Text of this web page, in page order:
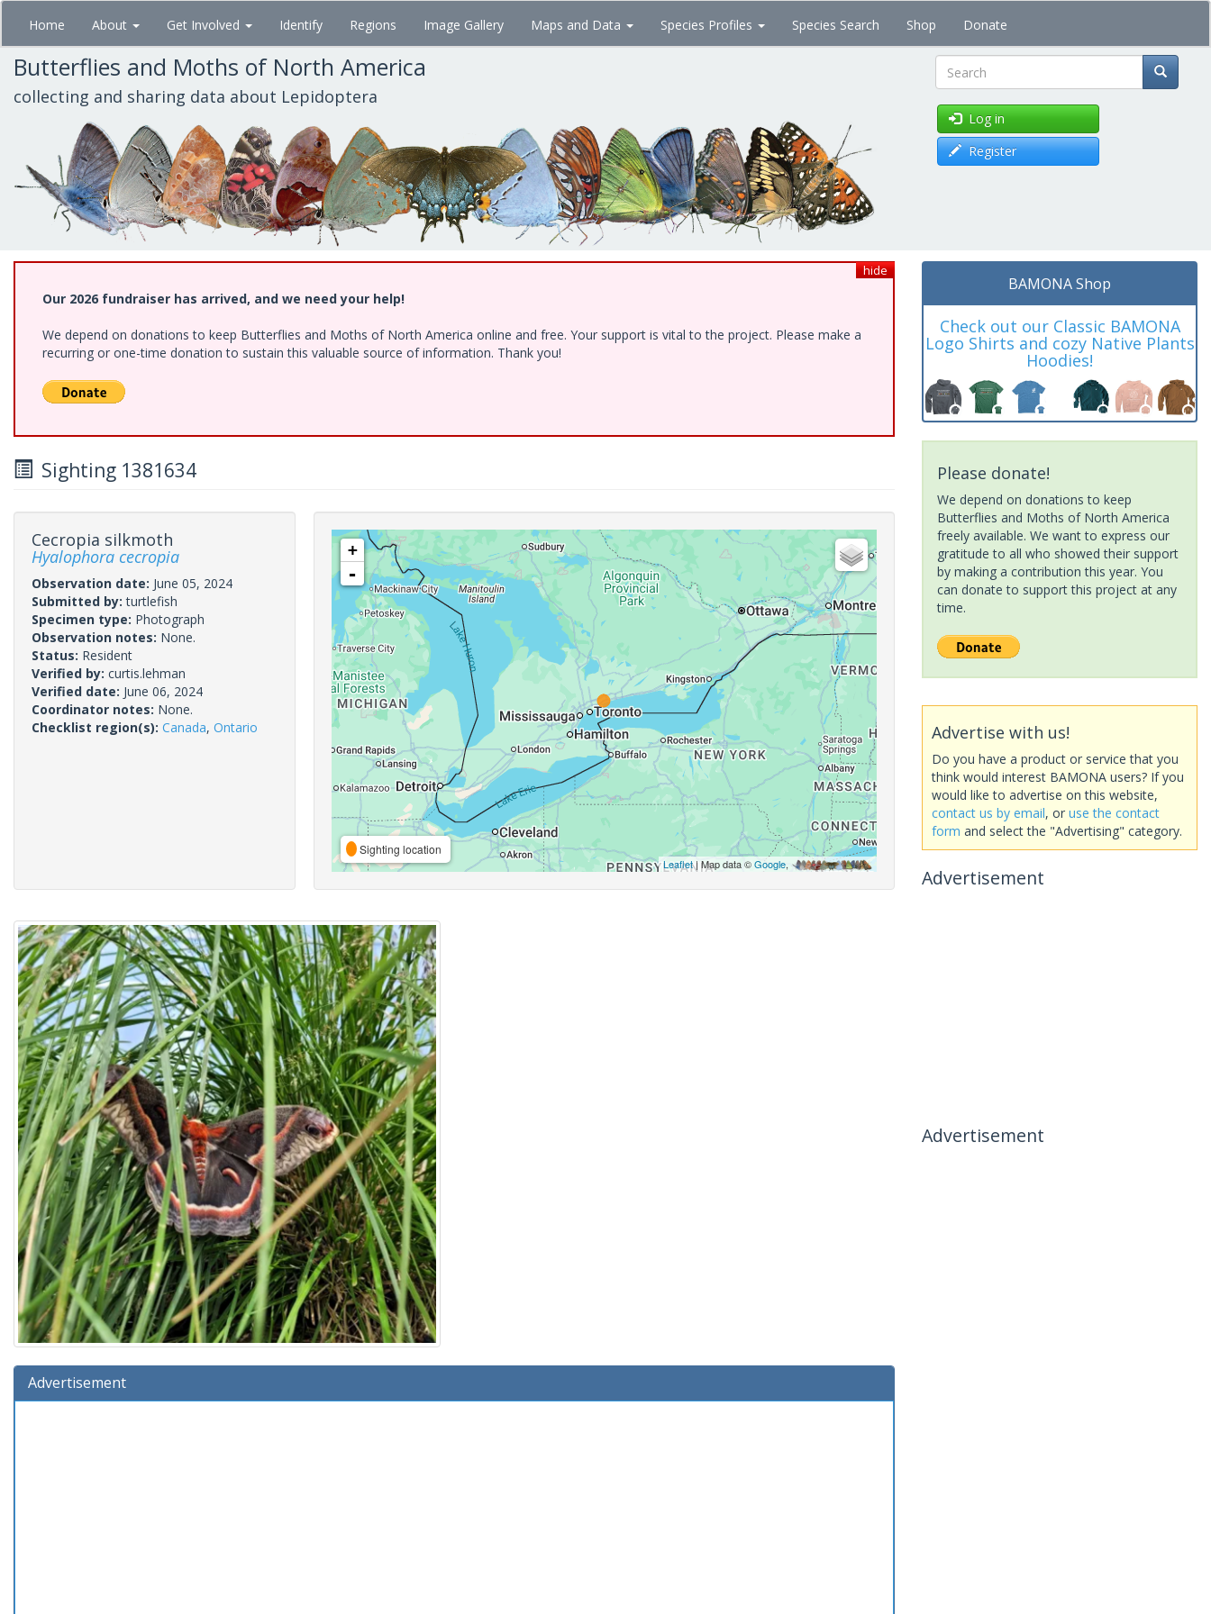
Skip
main
content
Home About Get Involved Identify Regions Image Gallery Maps and Data Species Profiles Species Search Shop Donate
Butterflies and Moths of North America
collecting and sharing data about Lepidoptera Search
Log in
Register
hide
Our 2026 fundraiser has arrived, and we need your help!
We depend on donations to keep Butterflies and Moths of North America online and free. Your support is vital to the project. Please make a
recurring or one-time donation to sustain this valuable source of information. Thank you!
Sighting 1381634
Cecropia silkmoth
Hyalophora cecropia
Observation date: June 05, 2024
Submitted by:turtlefish
Specimen type: Photograph
Observation notes: None.
Status: Resident
Verified by: curtis.lehman
Verified date: June 06, 2024
Coordinator notes: None.
Checklist region(s): Canada, Ontario
+
-
Sighting location
Leaflet| Map data ©Google,
Advertisement
BAMONA Shop
Check out our Classic BAMONA
Logo Shirts and cozy Native Plants
Hoodies!
Please donate!
We depend on donations to keep
Butterflies and Moths of North America
freely available. We want to express our
gratitude to all who showed their support
by making a contribution this year. You
can donate to support this project at any
time.
Advertise with us!
Do you have a product or service that you
think would interest BAMONA users? If you
would like to advertise on this website,
contact us by email, or use the contact
form and select the "Advertising" category.
Advertisement
Advertisement